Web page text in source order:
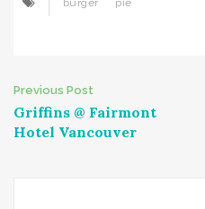
burger pie
Post
navigation
Previous Post
Griffins @ Fairmont
Hotel Vancouver